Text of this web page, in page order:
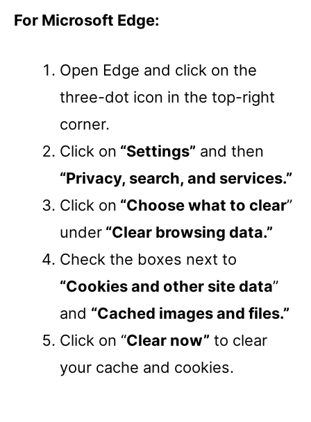
For Microsoft Edge:
Open Edge and click on the
three-dot icon in the top-right
corner.
Click on “Settings” and then
“Privacy, search, and services.”
Click on “Choose what to clear”
under “Clear browsing data.”
Check the boxes next to
“Cookies and other site data”
and “Cached images and files.”
Click on “Clear now” to clear
your cache and cookies.